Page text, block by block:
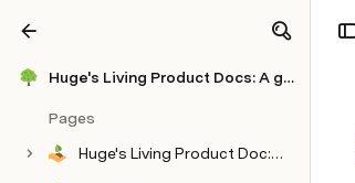
Huge's Living Product Docs: A global agency's OS for winning time, trust & $10M
Pages
Huge's Living Product Doc: A global agency's OS for winning time, trust & $10M
Share Explore